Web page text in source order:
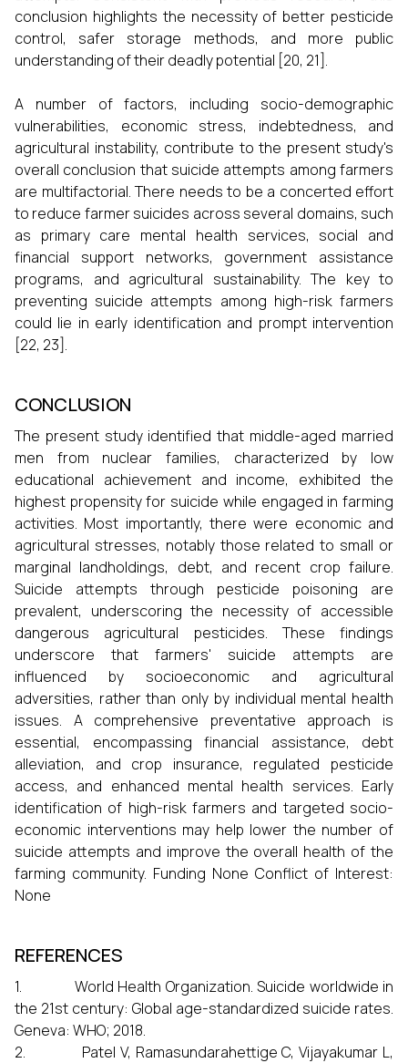
conclusion highlights the necessity of better pesticide
control, safer storage methods, and more public
understanding of their deadly potential [20, 21].
A number of factors, including socio-demographic
vulnerabilities, economic stress, indebtedness, and
agricultural instability, contribute to the present study's
overall conclusion that suicide attempts among farmers
are multifactorial. There needs to be a concerted effort
to reduce farmer suicides across several domains, such
as primary care mental health services, social and
financial support networks, government assistance
programs, and agricultural sustainability. The key to
preventing suicide attempts among high-risk farmers
could lie in early identification and prompt intervention
[22, 23].
CONCLUSION
The present study identified that middle-aged married
men from nuclear families, characterized by low
educational achievement and income, exhibited the
highest propensity for suicide while engaged in farming
activities. Most importantly, there were economic and
agricultural stresses, notably those related to small or
marginal landholdings, debt, and recent crop failure.
Suicide attempts through pesticide poisoning are
prevalent, underscoring the necessity of accessible
dangerous agricultural pesticides. These findings
underscore that farmers' suicide attempts are
influenced by socioeconomic and agricultural
adversities, rather than only by individual mental health
issues. A comprehensive preventative approach is
essential, encompassing financial assistance, debt
alleviation, and crop insurance, regulated pesticide
access, and enhanced mental health services. Early
identification of high-risk farmers and targeted socio-
economic interventions may help lower the number of
suicide attempts and improve the overall health of the
farming community. Funding None Conflict of Interest:
None
REFERENCES
1. World Health Organization. Suicide worldwide in
the 21st century: Global age-standardized suicide rates.
Geneva: WHO; 2018.
2. Patel V, Ramasundarahettige C, Vijayakumar L,